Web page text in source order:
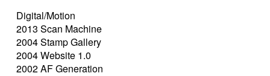
Digital/Motion
2013 Scan Machine
2004 Stamp Gallery
2004 Website 1.0
2002 AF Generation